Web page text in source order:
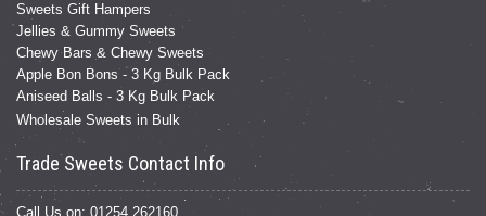
Sweets Gift Hampers
Jellies & Gummy Sweets
Chewy Bars & Chewy Sweets
Apple Bon Bons - 3 Kg Bulk Pack
Aniseed Balls - 3 Kg Bulk Pack
Wholesale Sweets in Bulk
Trade Sweets Contact Info
Call Us on: 01254 262160